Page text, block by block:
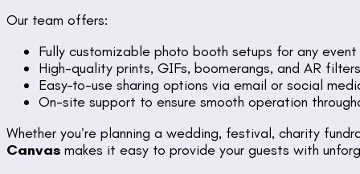
Our team offers:
Fully customizable photo booth setups for any
High-quality prints, GIFs, boomerangs, and AR filters
Easy-to-use sharing options via email or social
On-site support to ensure smooth operation
Whether you’re planning a wedding, festival, charity
Canvas makes it easy to provide your guests with